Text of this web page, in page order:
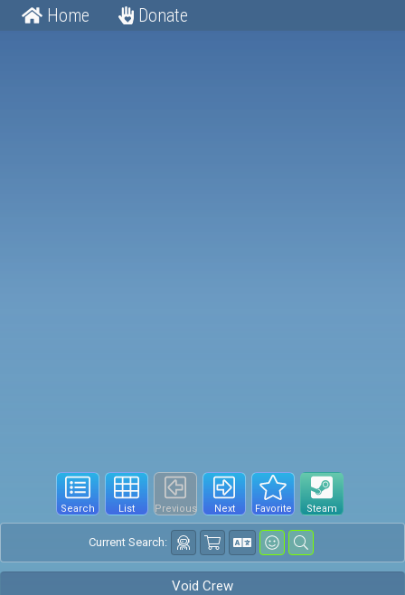
Home Donate
Search List Previous Next Favorite Steam
Current Search:
Void Crew